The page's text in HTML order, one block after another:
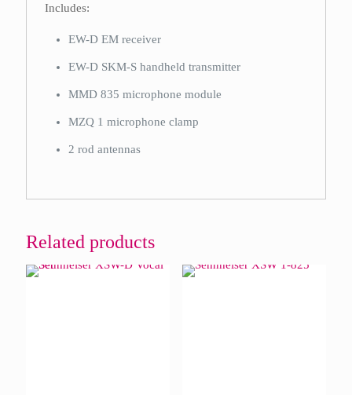
Includes:
EW-D EM receiver
EW-D SKM-S handheld transmitter
MMD 835 microphone module
MZQ 1 microphone clamp
2 rod antennas
Related products